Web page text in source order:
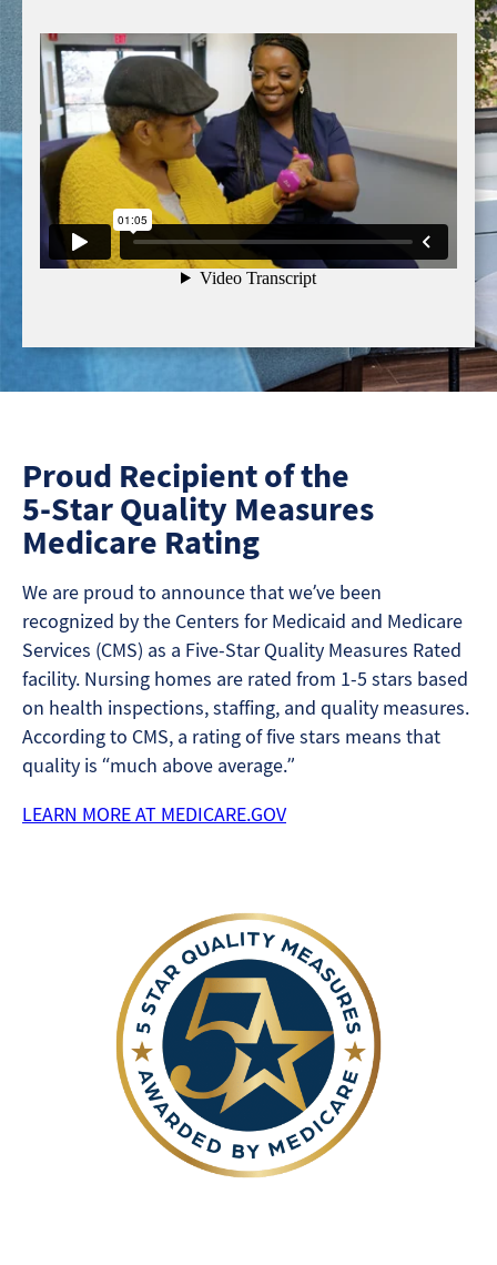
Proud Recipient of the
5-Star Quality Measures
Medicare Rating
We are proud to announce that we’ve been
recognized by the Centers for Medicaid and Medicare
Services (CMS) as a Five-Star Quality Measures Rated
facility. Nursing homes are rated from 1-5 stars based
on health inspections, staffing, and quality measures.
According to CMS, a rating of five stars means that
quality is “much above average.”
LEARN MORE AT MEDICARE.GOV